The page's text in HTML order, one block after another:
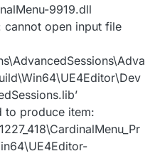
9919.dll
cannot open input file
to produce item: